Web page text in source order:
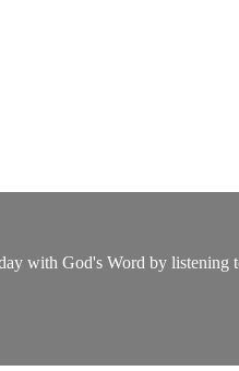
with God's Word by listening